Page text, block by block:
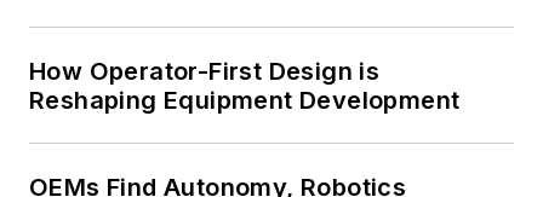
How Operator-First Design is
Reshaping Equipment Development
OEMs Find Autonomy, Robotics